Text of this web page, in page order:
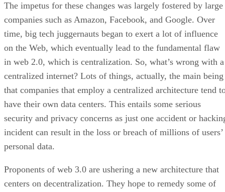
The impetus for these changes was largely fostered by large
companies such as Amazon, Facebook, and Google. Over
time, big tech juggernauts began to exert a lot of influence
on the Web, which eventually lead to the fundamental flaw
in web 2.0, which is centralization. So, what’s wrong with a
centralized internet? Lots of things, actually, the main being
that companies that employ a centralized architecture tend
have their own data centers. This entails some serious
security and privacy concerns as just one accident or
incident can result in the loss or breach of millions of users’
personal data.
Proponents of web 3.0 are ushering a new architecture that
centers on decentralization. They hope to remedy some of